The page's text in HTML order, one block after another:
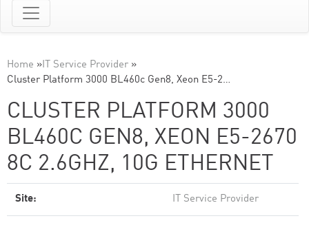
Home »IT Service Provider »
Cluster Platform 3000 BL460c Gen8, Xeon E5-2…
CLUSTER PLATFORM 3000
BL460C GEN8, XEON E5-2670
8C 2.6GHZ, 10G ETHERNET
Site: IT Service Provider